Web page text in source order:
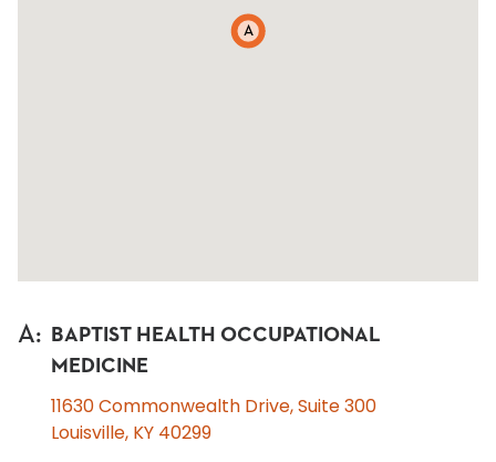
A
A:
BAPTIST HEALTH OCCUPATIONAL
MEDICINE
11630 Commonwealth Drive, Suite 300
Louisville, KY 40299